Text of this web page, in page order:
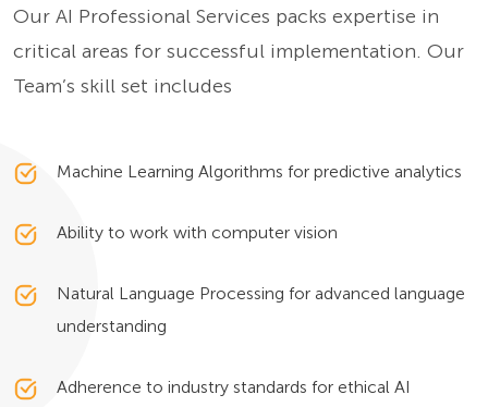
Our AI Professional Services packs expertise in
critical areas for successful implementation. Our
Team’s skill set includes
Machine Learning Algorithms for predictive analytics
Ability to work with computer vision
Natural Language Processing for advanced language
understanding
Adherence to industry standards for ethical AI